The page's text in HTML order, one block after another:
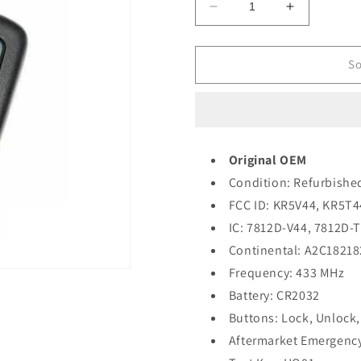
Decrease
quantity
for
2020
5-
Button
Smart
/
PN:
72147-
AA1
/
KR5T44
Increase
quantity
for
2020
5-
Button
Smart
/
PN:
72147-
AA1
/
KR5T44
Original OEM
Condition:
FCC ID: KR5V44,
IC: 7812D-V44, 7812D-
Continental:
Frequency: 433 MHz
Battery: CR2032
Buttons: Lock,
Aftermarket